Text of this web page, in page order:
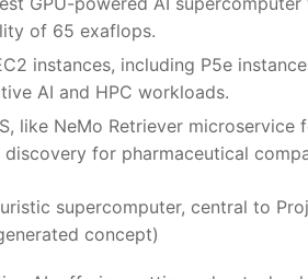
of 65 exaflops.
instances, including P5e
AI and HPC workloads.
like NeMo Retriever microservice
for pharmaceutical
supercomputer, central to
concept)